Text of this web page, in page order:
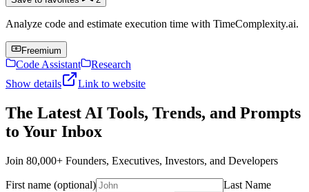
Analyze code and estimate execution time with TimeComplexity.ai.
Freemium
Code Assistant
Research
Show details
Link to website
The Latest AI Tools, Trends, and Prompts
to Your Inbox
Join 80,000+ Founders, Executives, Investors, and Developers
First name (optional)
Last Name